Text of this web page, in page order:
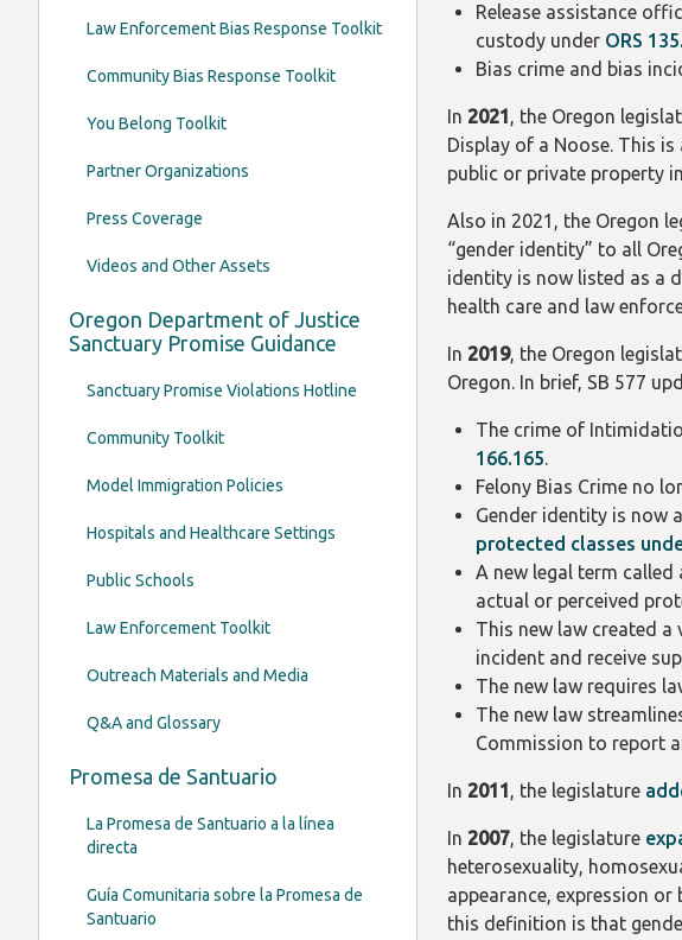
Law Enforcement Bias Response Toolkit
Community Bias Response Toolkit
You Belong Toolkit
Partner Organizations
Press Coverage
Videos and Other Assets
Oregon Department of Justice
Sanctuary Promise Guidance
Sanctuary Promise Violations Hotline
Community Toolkit
Model Immigration Policies
Hospitals and Healthcare Settings
Public Schools
Law Enforcement Toolkit
Outreach Materials and Media
Q&A and Glossary
Promesa de Santuario
La Promesa de Santuario a la línea
directa
Guía Comunitaria sobre la Promesa de
Santuario
Release assistance
custody under ORS
Bias crime and bias
In 2021, the Oregon
Display of a Noose. This
public or private property
Also in 2021, the Oregon
“gender identity” to all
identity is now listed as a
health care and law
In 2019, the Oregon
Oregon. In brief, SB 577
The crime of
166.165.
Felony Bias Crime no
Gender identity is now
protected classes
A new legal term
actual or perceived
This new law created
incident and receive
The new law requires
The new law
Commission to report
In 2011, the legislature
In 2007, the legislature
heterosexuality,
appearance, expression
this definition is that